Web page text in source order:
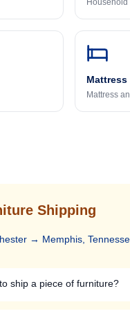
Mattress
Shipping
→ Memphis,
ship a piece of furniture?